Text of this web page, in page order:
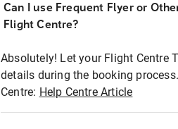
Can I use Frequent Flyer or
Flight Centre?
Absolutely! Let your Flight Centre
details during the booking
Centre: Help Centre Article